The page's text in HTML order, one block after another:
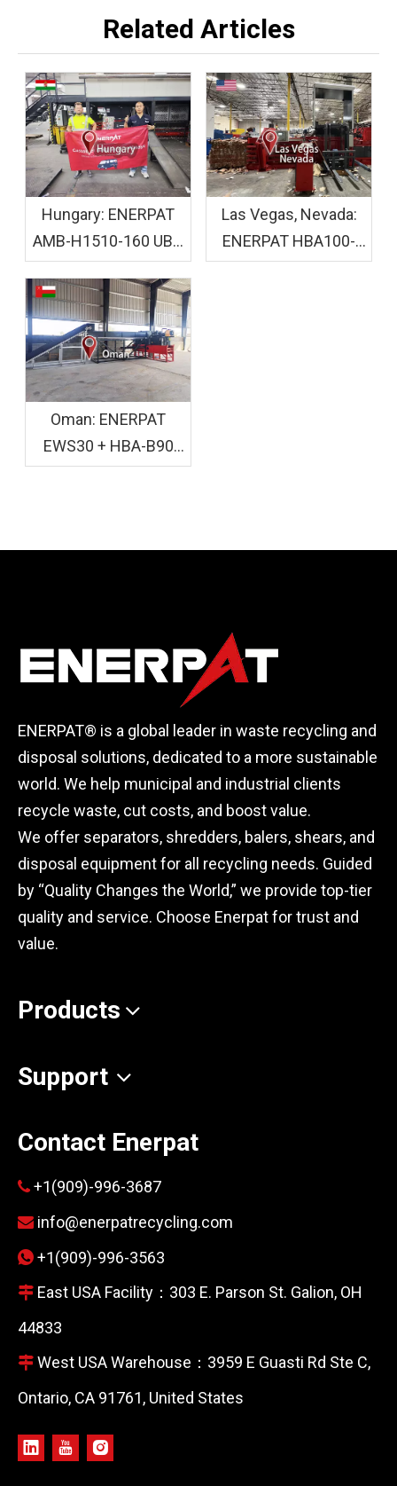
Related Articles
Hungary: ENERPAT
AMB-H1510-160 UBC
Baler Machine
Installed
Las Vegas, Nevada:
ENERPAT HBA100-
110110 Cardboard
Oman: ENERPAT
EWS30 + HBA-B90
Wood Shaving and
ENERPAT® is a global leader in waste recycling and
disposal solutions, dedicated to a more sustainable
world. We help municipal and industrial clients
recycle waste, cut costs, and boost value.
We offer separators, shredders, balers, shears, and
disposal equipment for all recycling needs. Guided
by “Quality Changes the World,” we provide top-tier
quality and service. Choose Enerpat for trust and
value.
Products
Support
Contact Enerpat
 +1(909)-996-3687
 info@enerpatrecycling.com
 +1(909)-996-3563
 East USA Facility：303 E. Parson St. Galion, OH
44833
 West USA Warehouse：3959 E Guasti Rd Ste C,
Ontario, CA 91761, United States